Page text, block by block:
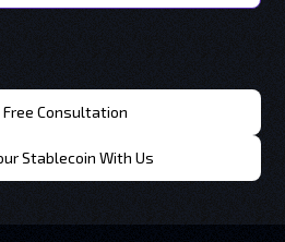
Free Consultation
Stablecoin With Us